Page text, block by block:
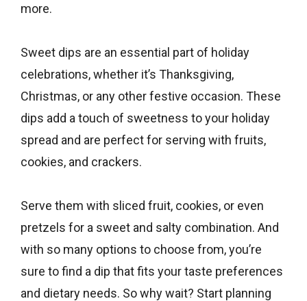
more.
Sweet dips are an essential part of holiday
celebrations, whether it’s Thanksgiving,
Christmas, or any other festive occasion. These
dips add a touch of sweetness to your holiday
spread and are perfect for serving with fruits,
cookies, and crackers.
Serve them with sliced fruit, cookies, or even
pretzels for a sweet and salty combination. And
with so many options to choose from, you’re
sure to find a dip that fits your taste preferences
and dietary needs. So why wait? Start planning